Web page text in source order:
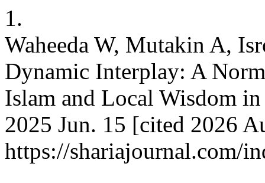
1.
Waheeda W, Mutakin A,
Dynamic Interplay: A
Islam and Local Wisdom
2025 Jun. 15 [cited 2026
https://shariajournal.com/